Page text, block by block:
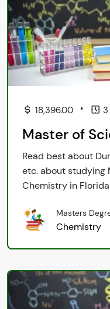
18,396.00 •
Master of
Read best about
etc. about studying
Chemistry in
Masters
Chemistry